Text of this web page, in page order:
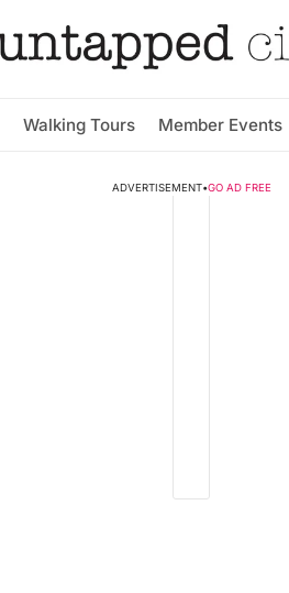
Walking Tours Member Events
ADVERTISEMENT•GO AD FREE